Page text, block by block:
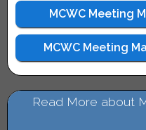
MCWC Meeting
MCWC Meeting
Read More about